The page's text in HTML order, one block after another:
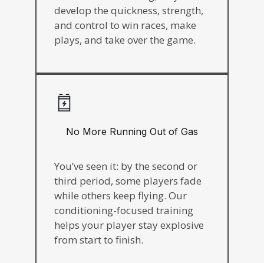
develop the quickness, strength,
and control to win races, make
plays, and take over the game.
No More Running Out of Gas
You’ve seen it: by the second or
third period, some players fade
while others keep flying. Our
conditioning-focused training
helps your player stay explosive
from start to finish.